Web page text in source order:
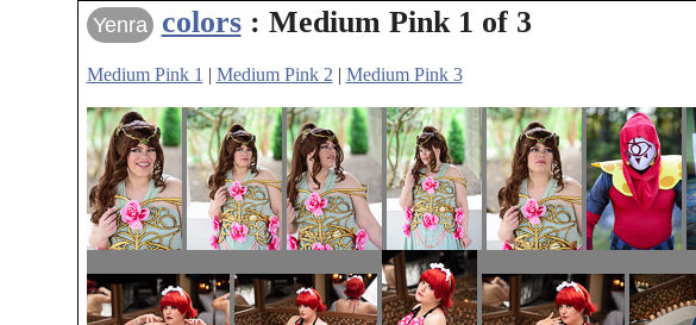
Yenra colors: Medium Pink 1 of 3
Medium Pink 1 | Medium Pink 2 | Medium Pink 3